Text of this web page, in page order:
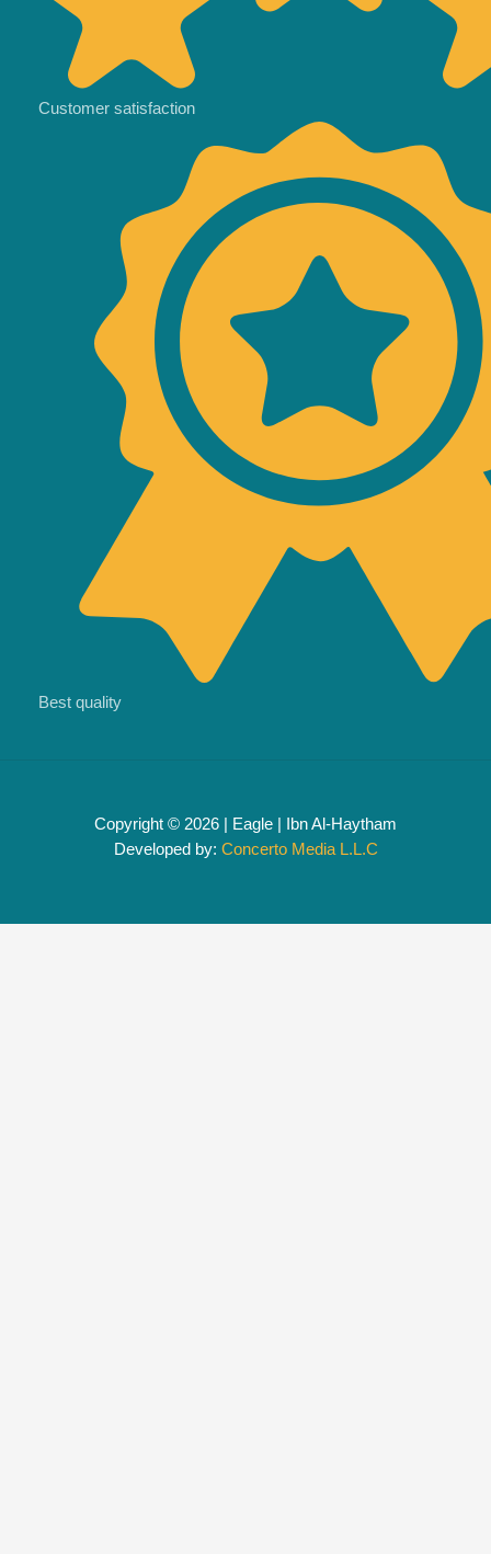
Customer satisfaction
Best quality
Copyright © 2026 | Eagle | Ibn Al-Haytham
Developed by: Concerto Media L.L.C